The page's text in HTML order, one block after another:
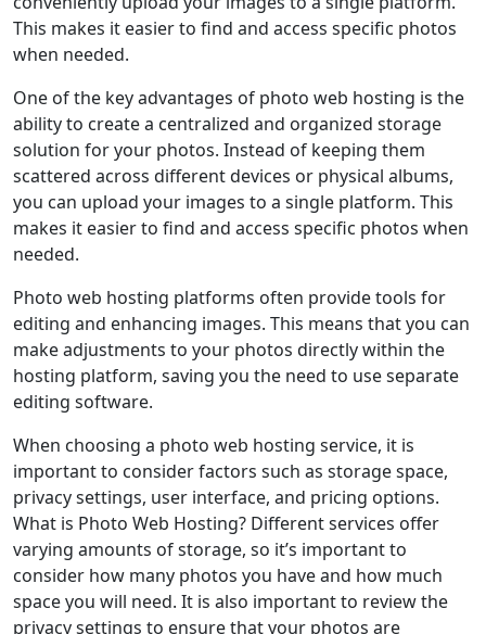
This makes it easier to find and access specific photos
when needed.
One of the key advantages of photo web hosting is the
ability to create a centralized and organized storage
solution for your photos. Instead of keeping them
scattered across different devices or physical albums,
you can upload your images to a single platform. This
makes it easier to find and access specific photos when
needed.
Photo web hosting platforms often provide tools for
editing and enhancing images. This means that you can
make adjustments to your photos directly within the
hosting platform, saving you the need to use separate
editing software.
When choosing a photo web hosting service, it is
important to consider factors such as storage space,
privacy settings, user interface, and pricing options.
What is Photo Web Hosting? Different services offer
varying amounts of storage, so it’s important to
consider how many photos you have and how much
space you will need. It is also important to review the
privacy settings to ensure that your photos are